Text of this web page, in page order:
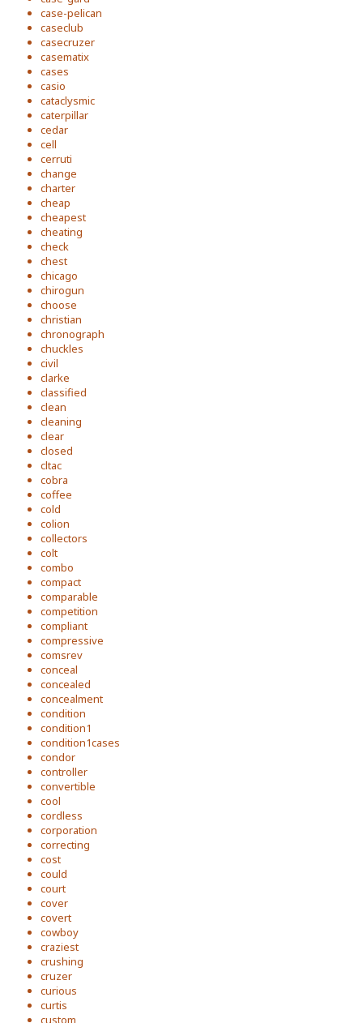
case-pelican
caseclub
casecruzer
casematix
cases
casio
cataclysmic
caterpillar
cedar
cell
cerruti
change
charter
cheap
cheapest
cheating
check
chest
chicago
chirogun
choose
christian
chronograph
chuckles
civil
clarke
classified
clean
cleaning
clear
closed
cltac
cobra
coffee
cold
colion
collectors
colt
combo
compact
comparable
competition
compliant
compressive
comsrev
conceal
concealed
concealment
condition
condition1
condition1cases
condor
controller
convertible
cool
cordless
corporation
correcting
cost
could
court
cover
covert
cowboy
craziest
crushing
cruzer
curious
curtis
custom